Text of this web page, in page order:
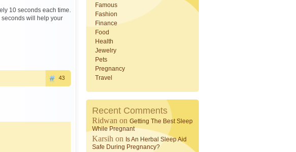
10 seconds each time.
seconds will help your
43
Famous
Fashion
Finance
Food
Health
Jewelry
Pets
Pregnancy
Travel
Recent Comments
Ridwan on Getting The Best Sleep
While Pregnant
Karsih on Is An Herbal Sleep Aid
Safe During Pregnancy?